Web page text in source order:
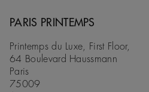
PARIS PRINTEMPS
Printemps du Luxe, First Floor,
64 Boulevard Haussmann
Paris
75009